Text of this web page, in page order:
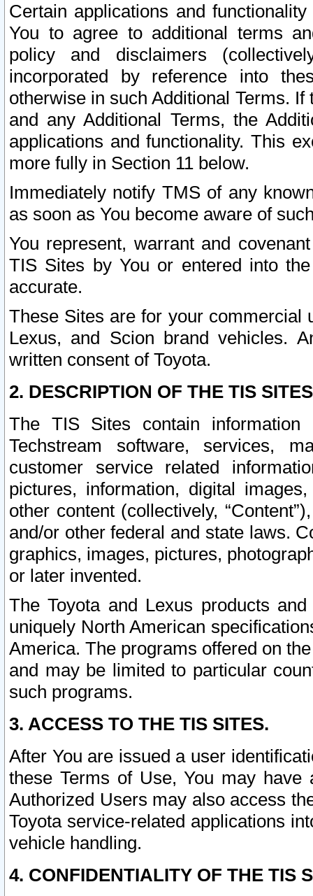
Certain applications and
You to agree to additional terms
policy and disclaimers
incorporated by reference into
otherwise in such Additional Terms.
and any Additional Terms, the
applications and functionality. This
more fully in Section 11 below.
Immediately notify TMS of any
as soon as You become aware of
You represent, warrant and
TIS Sites by You or entered into
accurate.
These Sites are for your commercial
Lexus, and Scion brand vehicles.
written consent of Toyota.
2. DESCRIPTION OF THE TIS
The TIS Sites contain
Techstream software, services,
customer service related
pictures, information, digital
other content (collectively,
and/or other federal and state laws.
graphics, images, pictures,
or later invented.
The Toyota and Lexus products
uniquely North American
America. The programs offered on
and may be limited to particular
such programs.
3. ACCESS TO THE TIS SITES.
After You are issued a user
these Terms of Use, You may
Authorized Users may also access
Toyota service-related applications
vehicle handling.
4. CONFIDENTIALITY OF THE TIS